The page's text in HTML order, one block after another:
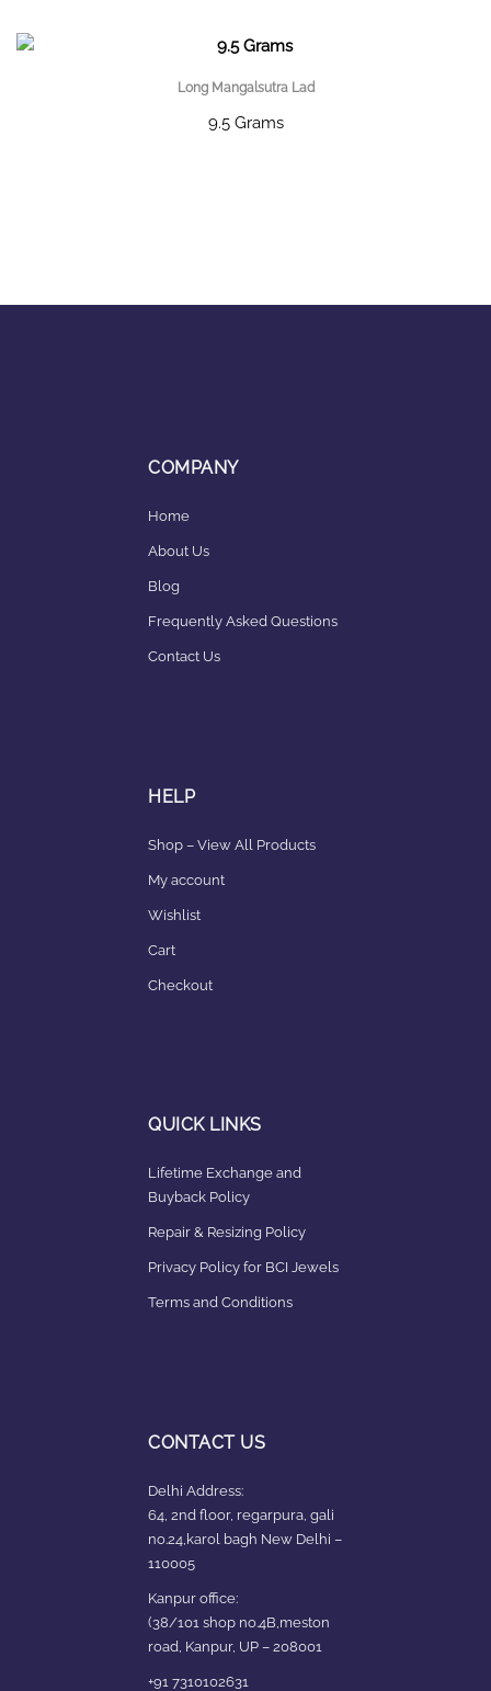
Long Mangalsutra Lad
9.5 Grams
COMPANY
Home
About Us
Blog
Frequently Asked Questions
Contact Us
HELP
Shop – View All Products
My account
Wishlist
Cart
Checkout
QUICK LINKS
Lifetime Exchange and
Buyback Policy
Repair & Resizing Policy​
Privacy Policy for BCI Jewels
Terms and Conditions
CONTACT US
Delhi Address:
64, 2nd floor, regarpura, gali
no.24,karol bagh New Delhi –
110005
Kanpur office:
(38/101 shop no.4B,meston
road, Kanpur, UP – 208001
+91 7310102631